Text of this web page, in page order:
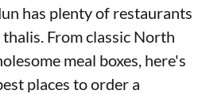
has plenty of restaurants
From classic North
meal boxes, here's
places to order a